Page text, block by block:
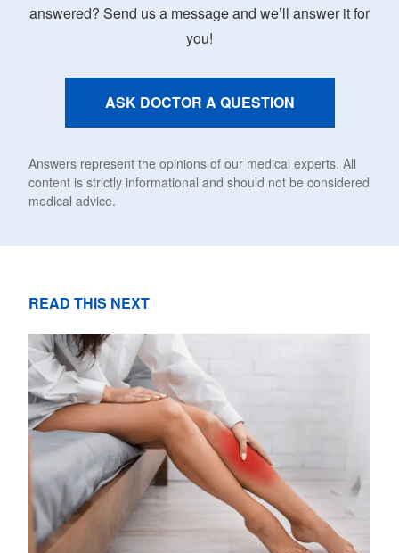
answered? Send us a message and we’ll answer it for
you!
ASK DOCTOR A QUESTION
Answers represent the opinions of our medical experts. All
content is strictly informational and should not be considered
medical advice.
READ THIS NEXT